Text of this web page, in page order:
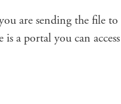
are sending the file
a portal you can